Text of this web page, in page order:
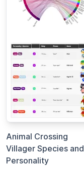
Animal Crossing
Villager Species and
Personality